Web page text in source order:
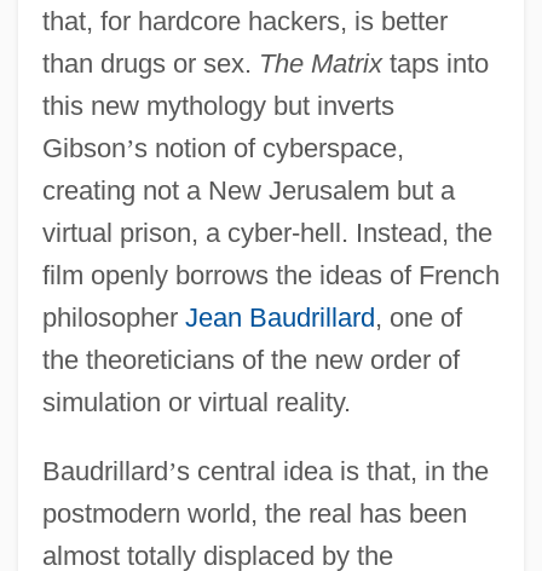
that, for hardcore hackers, is better
than drugs or sex. The Matrixtaps into
this new mythology but inverts
Gibson’s notion of cyberspace,
creating not a New Jerusalem but a
virtual prison, a cyber-hell. Instead, the
film openly borrows the ideas of French
philosopher Jean Baudrillard, one of
the theoreticians of the new order of
simulation or virtual reality.
Baudrillard’s central idea is that, in the
postmodern world, the real has been
almost totally displaced by the